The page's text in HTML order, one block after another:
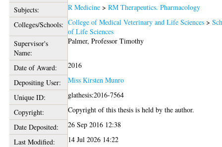
Subjects: R Medicine >RM Therapeutics. Pharmacology
Colleges/Schools: College of Medical Veterinary and Life Sciences >
of Life Sciences
Supervisor's
Name:
Palmer, Professor Timothy
Date of Award:
2016
Depositing User:
Miss Kirsten Munro
Unique ID:
glathesis:2016-7564
Copyright:
Copyright of this thesis is held by the author.
Date Deposited:
26 Sep 2016 12:38
Last Modified:
14 Jul 2026 14:22